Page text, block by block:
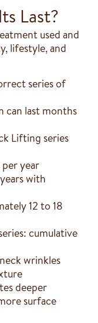
Last?
used and
lifestyle, and
series of
can last months
Lifting series
per year
with
12 to 18
cumulative
wrinkles
deeper
surface